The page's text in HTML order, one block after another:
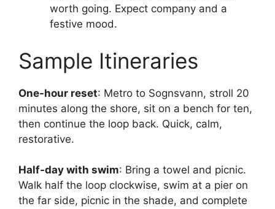
worth going. Expect company and a
festive mood.
Sample Itineraries
One-hour reset: Metro to Sognsvann, stroll 20
minutes along the shore, sit on a bench for ten,
then continue the loop back. Quick, calm,
restorative.
Half-day with swim: Bring a towel and picnic.
Walk half the loop clockwise, swim at a pier on
the far side, picnic in the shade, and complete